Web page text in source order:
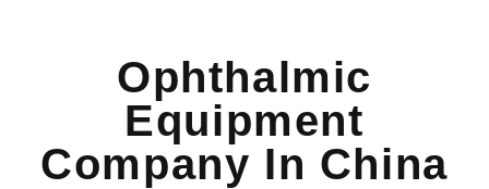
Ophthalmic
Equipment
Company In China